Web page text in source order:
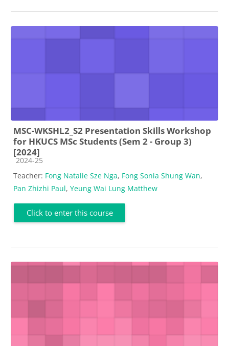
MSC-WKSHL2_S2 Presentation Skills Workshop
for HKUCS MSc Students (Sem 2 - Group 3)
[2024]
Course category
2024-25
Teacher: Fong Natalie Sze Nga, Fong Sonia Shung Wan,
Pan Zhizhi Paul, Yeung Wai Lung Matthew
Click to enter this course